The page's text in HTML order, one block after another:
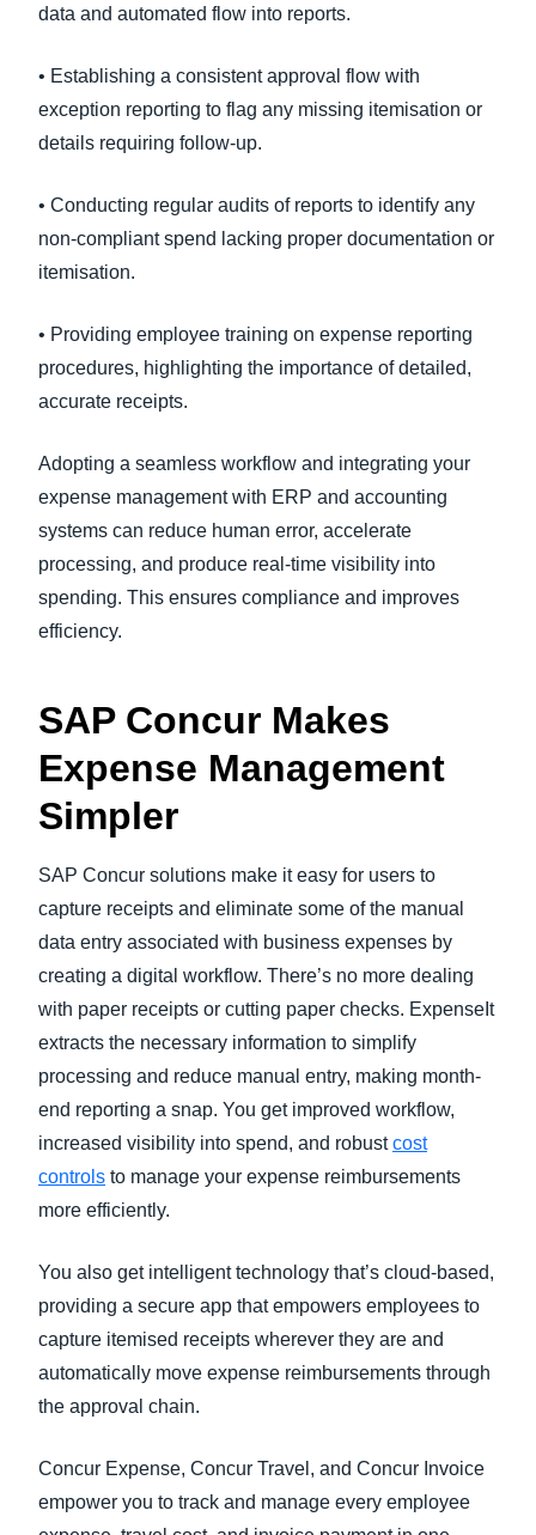
data and automated flow into reports.
• Establishing a consistent approval flow with
exception reporting to flag any missing itemisation or
details requiring follow-up.
• Conducting regular audits of reports to identify any
non-compliant spend lacking proper documentation or
itemisation.
• Providing employee training on expense reporting
procedures, highlighting the importance of detailed,
accurate receipts.
Adopting a seamless workflow and integrating your
expense management with ERP and accounting
systems can reduce human error, accelerate
processing, and produce real-time visibility into
spending. This ensures compliance and improves
efficiency.
SAP Concur Makes
Expense Management
Simpler
SAP Concur solutions make it easy for users to
capture receipts and eliminate some of the manual
data entry associated with business expenses by
creating a digital workflow. There’s no more dealing
with paper receipts or cutting paper checks. ExpenseIt
extracts the necessary information to simplify
processing and reduce manual entry, making month-
end reporting a snap. You get improved workflow,
increased visibility into spend, and robustcost
controls to manage your expense reimbursements
more efficiently.
You also get intelligent technology that’s cloud-based,
providing a secure app that empowers employees to
capture itemised receipts wherever they are and
automatically move expense reimbursements through
the approval chain.
Concur Expense, Concur Travel, and Concur Invoice
empower you to track and manage every employee